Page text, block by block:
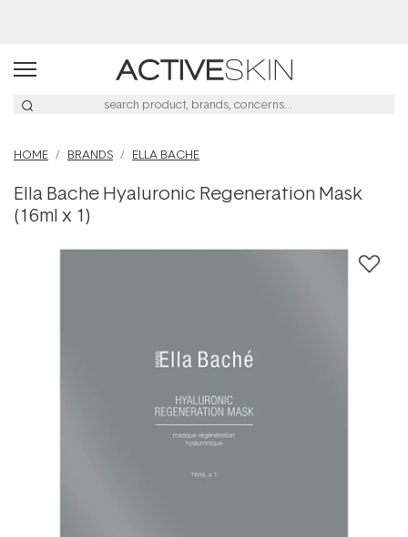
HOME BRANDS ELLA BACHE
Ella Bache Hyaluronic Regeneration Mask
(16ml x 1)